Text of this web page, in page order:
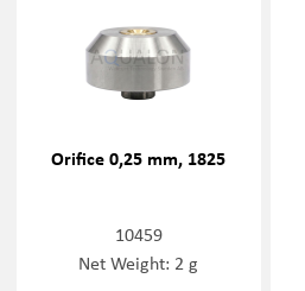
Orifice 0,25 mm, 1825
10459
Net Weight: 2 g